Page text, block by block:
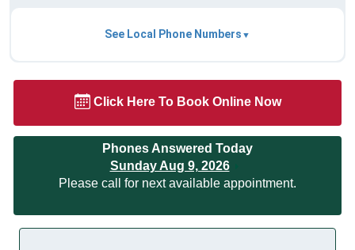
See Local Phone Numbers
Click Here To Book Online Now
Phones Answered Today
Sunday Aug 9, 2026
Please call for next available appointment.